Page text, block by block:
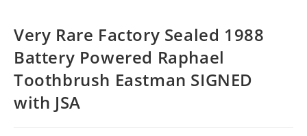
Very Rare Factory Sealed 1988
Battery Powered Raphael
Toothbrush Eastman SIGNED
with JSA